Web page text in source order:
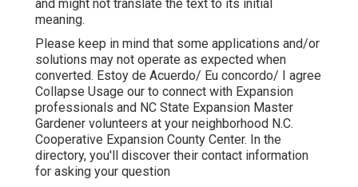
and might not translate the text to its initial
meaning.
Please keep in mind that some applications and/or
solutions may not operate as expected when
converted. Estoy de Acuerdo/ Eu concordo/ I agree
Collapse Usage our to connect with Expansion
professionals and NC State Expansion Master
Gardener volunteers at your neighborhood N.C.
Cooperative Expansion County Center. In the
directory, you'll discover their contact information
for asking your question